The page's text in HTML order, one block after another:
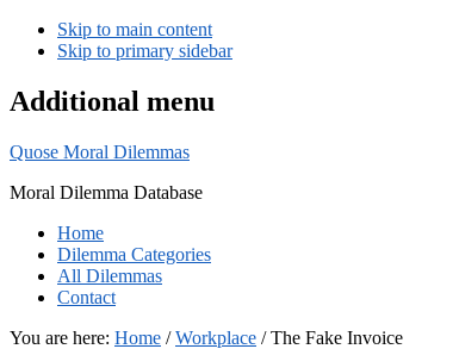
Skip to main content
Skip to primary sidebar
Additional menu
Quose Moral Dilemmas
Moral Dilemma Database
Home
Dilemma Categories
All Dilemmas
Contact
You are here: Home / Workplace /The Fake Invoice